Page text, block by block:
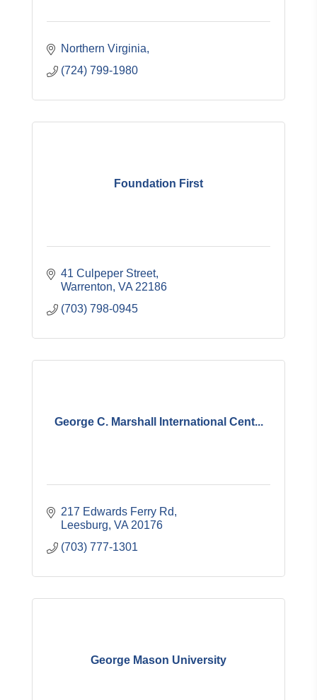
Northern Virginia
(724) 799-1980
Foundation First
41 Culpeper Street
Warrenton VA 22186
(703) 798-0945
George C. Marshall International Cent...
217 Edwards Ferry Rd
Leesburg VA 20176
(703) 777-1301
George Mason University